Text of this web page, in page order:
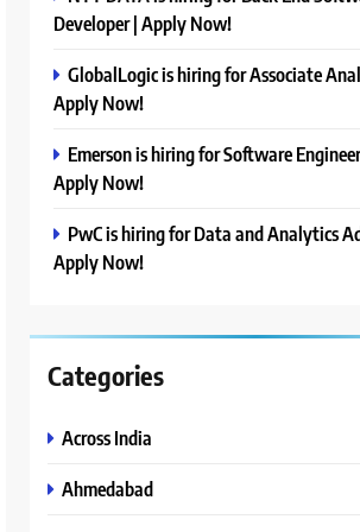
Developer | Apply Now!
GlobalLogic is hiring for Associate
Apply Now!
Emerson is hiring for Software
Apply Now!
PwC is hiring for Data and Analytics
Apply Now!
Categories
Across India
Ahmedabad